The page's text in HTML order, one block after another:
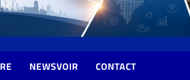
NEWSVOIR
CONTACT